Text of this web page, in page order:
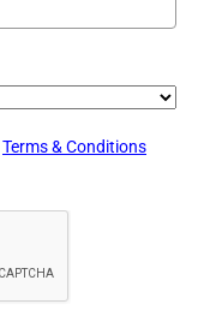
Terms & Conditions